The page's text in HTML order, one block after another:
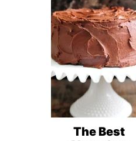
The Best